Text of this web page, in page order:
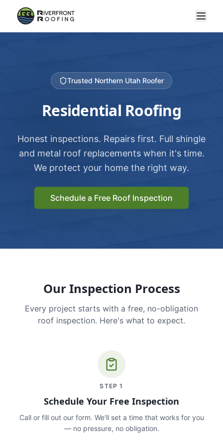
Trusted Northern Utah Roofer
Residential Roofing
Honest inspections. Repairs first. Full shingle
and metal roof replacements when it's time.
We protect your home the right way.
Schedule a Free Roof Inspection
Our Inspection Process
Every project starts with a free, no-obligation
roof inspection. Here's what to expect.
STEP1
Schedule Your Free Inspection
Call or fill out our form. We'll set a time that works for you
— no pressure, no obligation.